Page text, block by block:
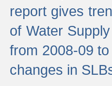
report gives
of Water
from 2008-09
changes in